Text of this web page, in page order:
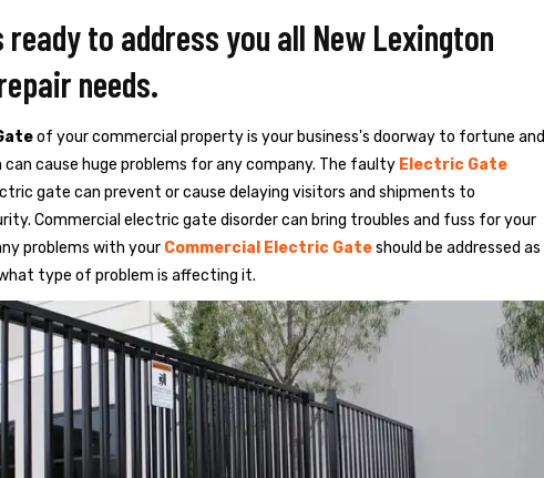
ready to address you all New Lexington
needs.
of your commercial property is your business's doorway to fortune and
cause huge problems for any company. The faulty Electric Gate
gate can prevent or cause delaying visitors and shipments to
Commercial electric gate disorder can bring troubles and fuss for your
problems with your Commercial Electric Gateshould be addressed as
type of problem is affecting it.